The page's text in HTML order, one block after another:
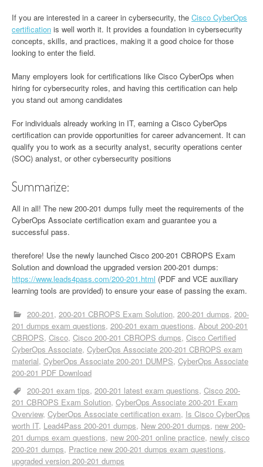
If you are interested in a career in cybersecurity, the Cisco CyberOps
certification is well worth it. It provides a foundation in cybersecurity
concepts, skills, and practices, making it a good choice for those
looking to enter the field.
Many employers look for certifications like Cisco CyberOps when
hiring for cybersecurity roles, and having this certification can help
you stand out among candidates
For individuals already working in IT, earning a Cisco CyberOps
certification can provide opportunities for career advancement. It can
qualify you to work as a security analyst, security operations center
(SOC) analyst, or other cybersecurity positions
Summarize:
All in all! The new 200-201 dumps fully meet the requirements of the
CyberOps Associate certification exam and guarantee you a
successful pass.
therefore! Use the newly launched Cisco 200-201 CBROPS Exam
Solution and download the upgraded version 200-201 dumps:
https://www.leads4pass.com/200-201.html (PDF and VCE auxiliary
learning tools are provided) to ensure your ease of passing the exam.
200-201 200-201 CBROPS Exam Solution 200-201 dumps 200-
201 dumps exam questions 200-201 exam questions About 200-201
CBROPS Cisco Cisco 200-201 CBROPS dumps Cisco Certified
CyberOps Associate CyberOps Associate 200-201 CBROPS exam
material CyberOps Associate 200-201 DUMPS CyberOps Associate
200-201 PDF Download
200-201 exam tips 200-201 latest exam questions Cisco 200-
201 CBROPS Exam Solution CyberOps Associate 200-201 Exam
Overview CyberOps Associate certification exam Is Cisco CyberOps
worth IT Lead4Pass 200-201 dumps New 200-201 dumps new 200-
201 dumps exam questions new 200-201 online practice newly cisco
200-201 dumps Practice new 200-201 dumps exam questions
upgraded version 200-201 dumps